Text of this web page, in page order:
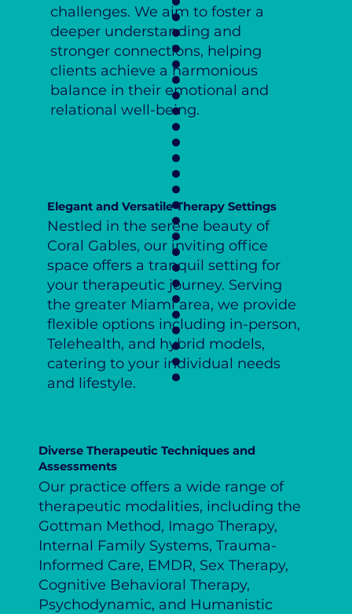
challenges. We aim to foster a
deeper understanding and
stronger connections, helping
clients achieve a harmonious
balance in their emotional and
relational well-being.
Elegant and Versatile Therapy Settings
Nestled in the serene beauty of
Coral Gables, our inviting office
space offers a tranquil setting for
your therapeutic journey. Serving
the greater Miami area, we provide
flexible options including in-person,
Telehealth, and hybrid models,
catering to your individual needs
and lifestyle.
Diverse Therapeutic Techniques and
Assessments
Our practice offers a wide range of
therapeutic modalities, including the
Gottman Method, Imago Therapy,
Internal Family Systems, Trauma-
Informed Care, EMDR, Sex Therapy,
Cognitive Behavioral Therapy,
Psychodynamic, and Humanistic